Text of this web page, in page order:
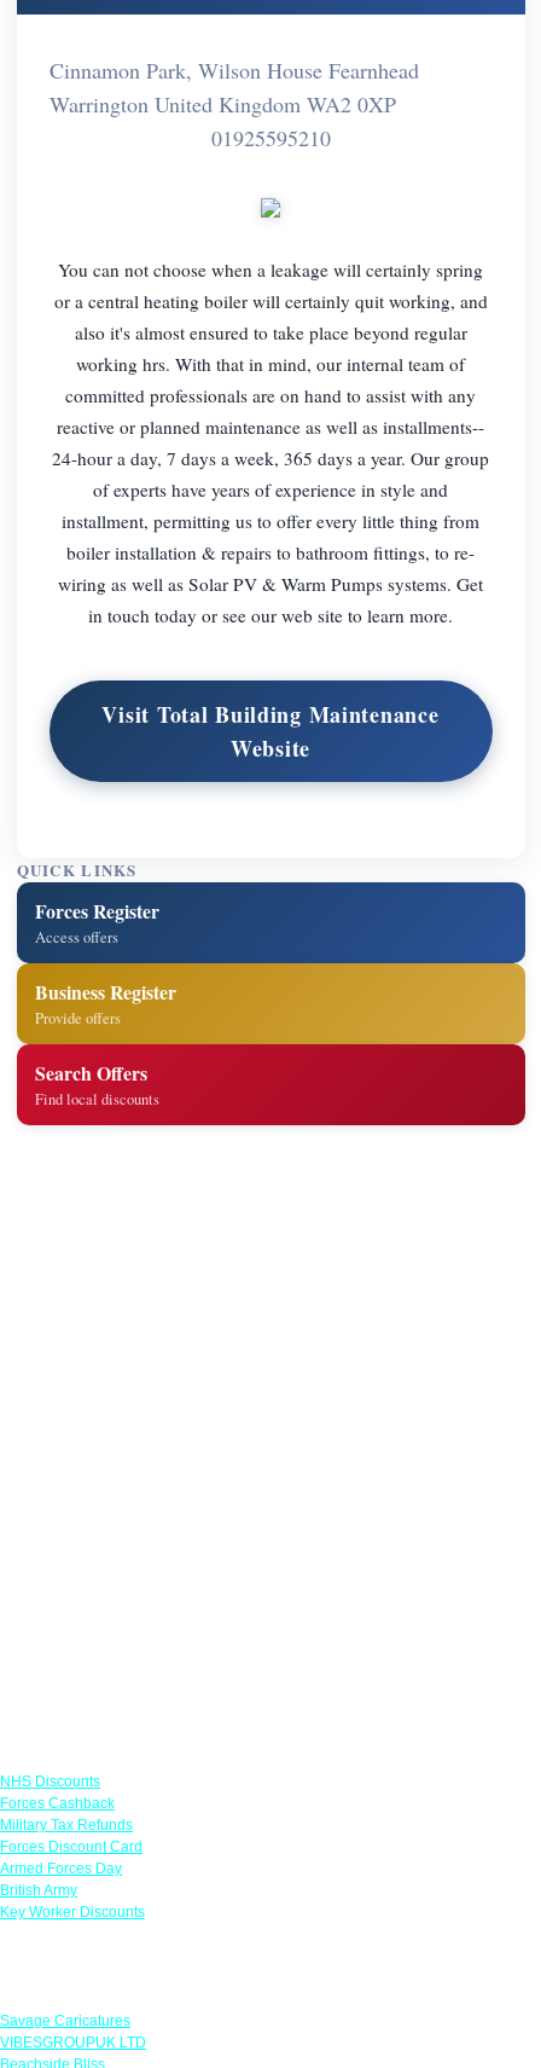
Cinnamon Park, Wilson House Fearnhead
Warrington United Kingdom WA2 0XP
01925595210
You can not choose when a leakage will certainly spring
or a central heating boiler will certainly quit working, and
also it's almost ensured to take place beyond regular
working hrs. With that in mind, our internal team of
committed professionals are on hand to assist with any
reactive or planned maintenance as well as installments--
24-hour a day, 7 days a week, 365 days a year. Our group
of experts have years of experience in style and
installment, permitting us to offer every little thing from
boiler installation & repairs to bathroom fittings, to re-
wiring as well as Solar PV & Warm Pumps systems. Get
in touch today or see our web site to learn more.
Visit Total Building Maintenance
Website
QUICK LINKS
Forces Register
Access offers
Business Register
Provide offers
Search Offers
Find local discounts
NHS Discounts
Forces Cashback
Military Tax Refunds
Forces Discount Card
Armed Forces Day
British Army
Key Worker Discounts
Savage Caricatures
VIBESGROUPUK LTD
Beachside Bliss